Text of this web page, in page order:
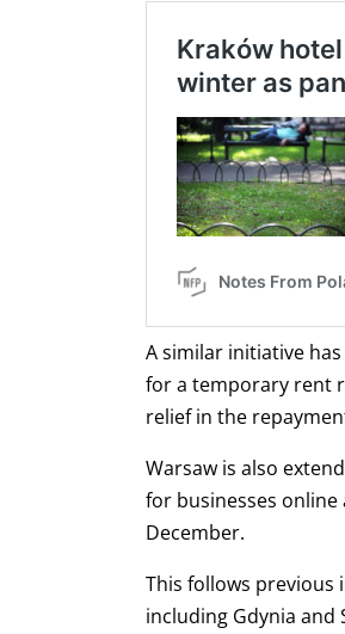
A similar initiative
for a temporary rent
relief in the
Warsaw is also
for businesses online
December.
This follows previous
including Gdynia